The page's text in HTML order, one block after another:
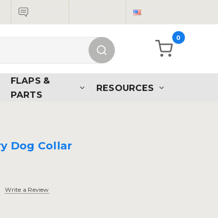
0
FLAPS &
PARTS
RESOURCES
Dog Collar
Write a Review